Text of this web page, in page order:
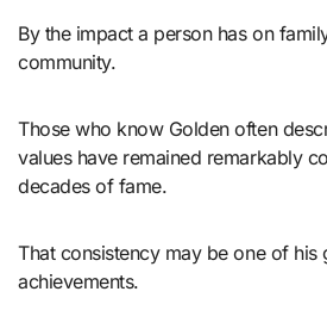
By the impact a person has on
community.
Those who know Golden often
values have remained remarkably
decades of fame.
That consistency may be one of his
achievements.